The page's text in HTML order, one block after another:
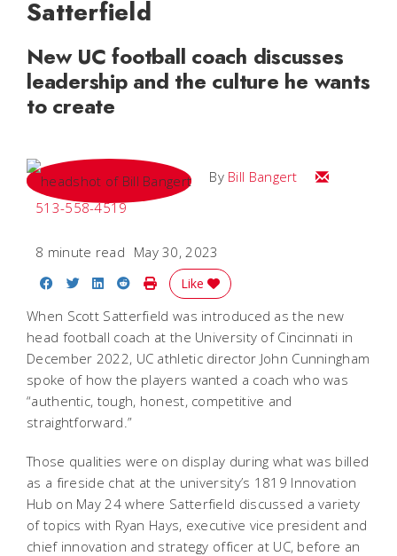
Satterfield
New UC football coach discusses
leadership and the culture he wants
to create
By Bill Bangert
Email Bill
513-558-4519
8 minute read May 30, 2023
Share on Facebook
Share on Twitter
Share on LinkedIn
Share on Reddit
Print Story
Like
When Scott Satterfield was introduced as the new
head football coach at the University of Cincinnati in
December 2022, UC athletic director John Cunningham
spoke of how the players wanted a coach who was
“authentic, tough, honest, competitive and
straightforward.”
Those qualities were on display during what was billed
as a fireside chat at the university’s 1819 Innovation
Hub on May 24 where Satterfield discussed a variety
of topics with Ryan Hays, executive vice president and
chief innovation and strategy officer at UC, before an